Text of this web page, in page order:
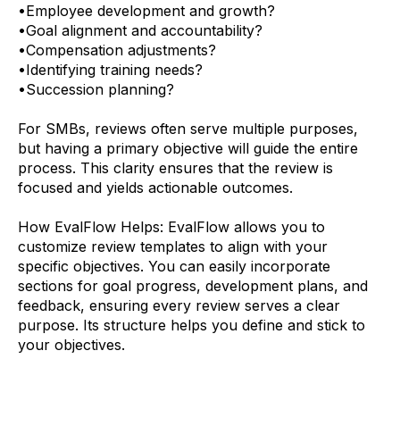
•Employee development and growth?
•Goal alignment and accountability?
•Compensation adjustments?
•Identifying training needs?
•Succession planning?
For SMBs, reviews often serve multiple purposes,
but having a primary objective will guide the entire
process. This clarity ensures that the review is
focused and yields actionable outcomes.
How EvalFlow Helps: EvalFlow allows you to
customize review templates to align with your
specific objectives. You can easily incorporate
sections for goal progress, development plans, and
feedback, ensuring every review serves a clear
purpose. Its structure helps you define and stick to
your objectives.